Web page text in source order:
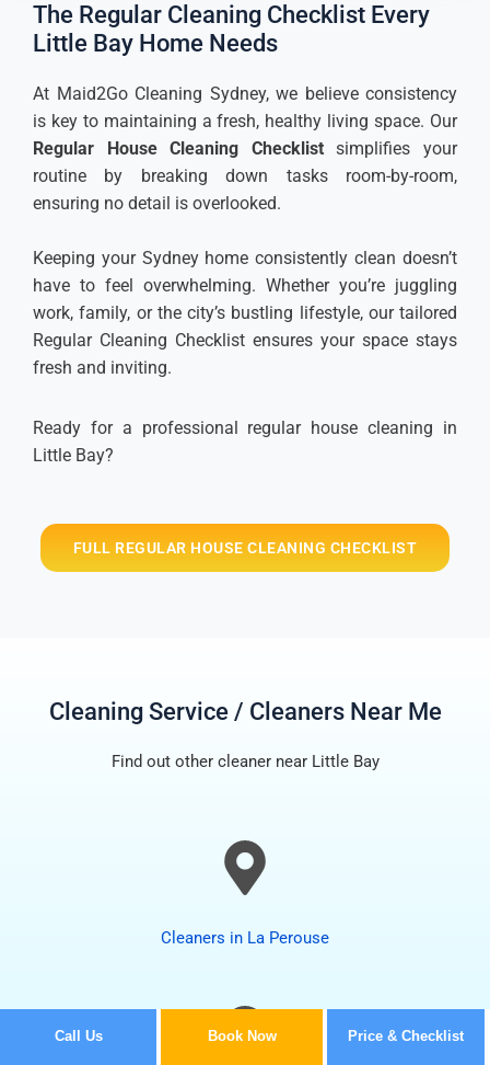
The Regular Cleaning Checklist Every
Little Bay Home Needs
At Maid2Go Cleaning Sydney, we believe consistency
is key to maintaining a fresh, healthy living space. Our
Regular House Cleaning Checklistsimplifies your
routine by breaking down tasks room-by-room,
ensuring no detail is overlooked.
Keeping your Sydney home consistently clean doesn’t
have to feel overwhelming. Whether you’re juggling
work, family, or the city’s bustling lifestyle, our tailored
Regular Cleaning Checklist ensures your space stays
fresh and inviting.
Ready for a professional regular house cleaning in
Little Bay?
FULL REGULAR HOUSE CLEANING CHECKLIST
Cleaning Service / Cleaners Near Me
Find out other cleaner near Little Bay
Cleaners in La Perouse
Call Us Book Now Price & Checklist